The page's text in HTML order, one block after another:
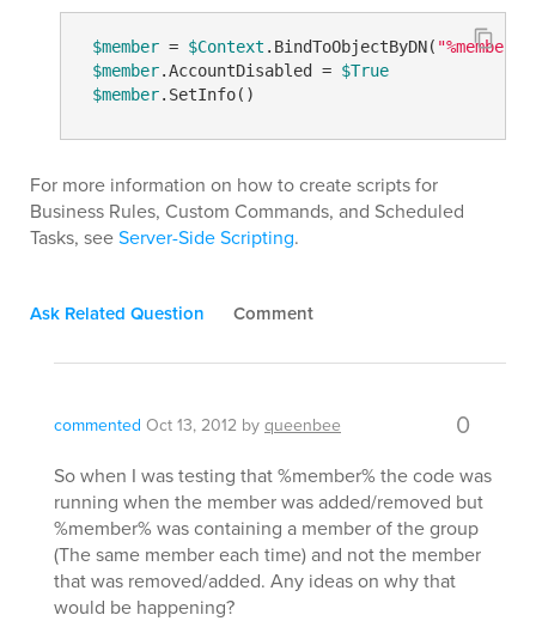
$member = $Context .BindToObjectByDN( "%member%"
$member.AccountDisabled = $True
$member
For more information on how to create scripts for
Business Rules, Custom Commands, and Scheduled
Tasks, seeServer-Side Scripting.
Ask Related Question Comment
commented Oct 13, 2012 by queenbee 0
So when I was testing that %member% the code was
running when the member was added/removed but
%member% was containing a member of the group
(The same member each time) and not the member
that was removed/added. Any ideas on why that
would be happening?